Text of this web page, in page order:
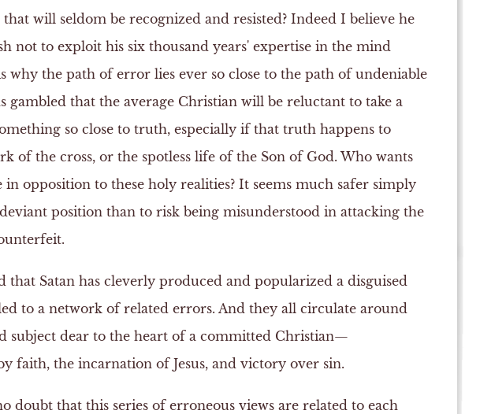
will seldom be recognized and resisted? Indeed I believe he
not to exploit his six thousand years' expertise in the mind
why the path of error lies ever so close to the path of undeniable
gambled that the average Christian will be reluctant to take a
so close to truth, especially if that truth happens to
of the cross, or the spotless life of the Son of God. Who wants
in opposition to these holy realities? It seems much safer simply
position than to risk being misunderstood in attacking the
that Satan has cleverly produced and popularized a disguised
to a network of related errors. And they all circulate around
subject dear to the heart of a committed Christian—
faith, the incarnation of Jesus, and victory over sin.
doubt that this series of erroneous views are related to each